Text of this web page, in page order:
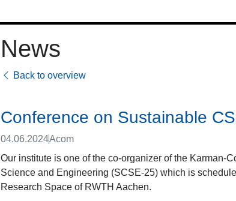
News
Back to overview
Conference on Sustainable
04.06.2024Acom
Our institute is one of the co-organizer of the Karman-
Science and Engineering (SCSE-25) which is
Research Space of RWTH Aachen.